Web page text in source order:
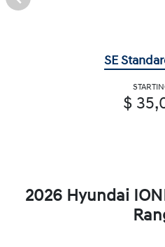
SE
$
2026 Hyundai